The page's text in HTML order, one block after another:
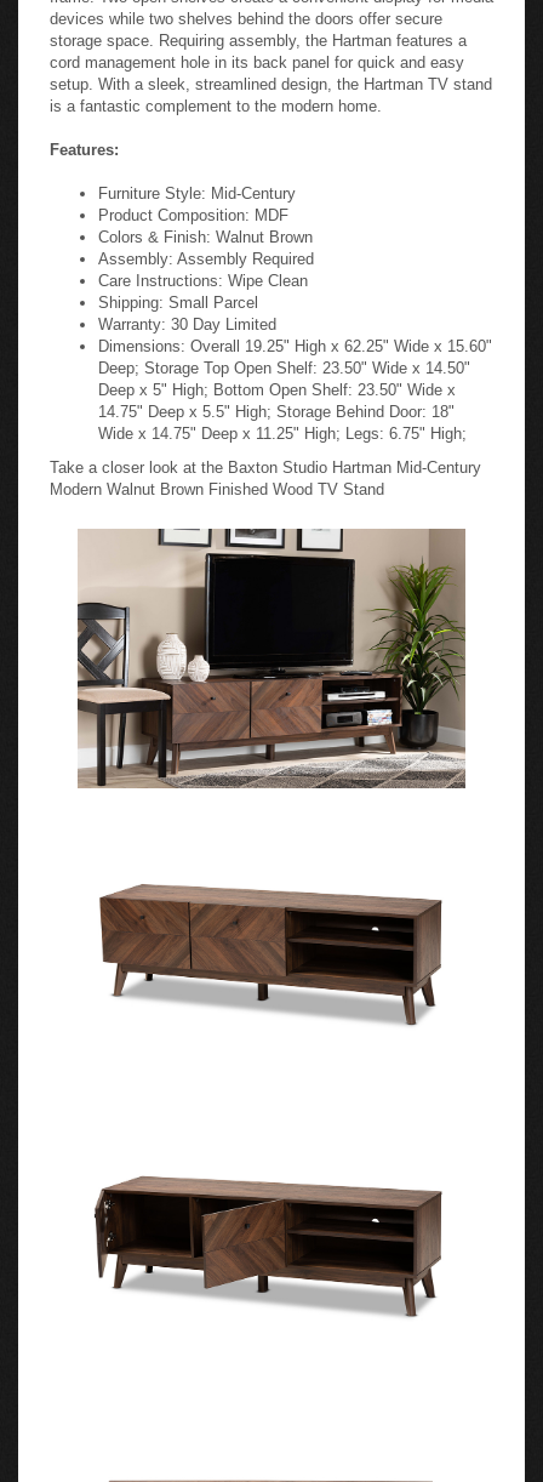
devices while two shelves behind the doors offer secure
storage space. Requiring assembly, the Hartman features a
cord management hole in its back panel for quick and easy
setup. With a sleek, streamlined design, the Hartman TV stand
is a fantastic complement to the modern home.
Features:
Furniture Style: Mid-Century
Product Composition: MDF
Colors & Finish: Walnut Brown
Assembly: Assembly Required
Care Instructions: Wipe Clean
Shipping: Small Parcel
Warranty: 30 Day Limited
Dimensions: Overall 19.25" High x 62.25" Wide x 15.60"
Deep; Storage Top Open Shelf: 23.50" Wide x 14.50"
Deep x 5" High; Bottom Open Shelf: 23.50" Wide x
14.75" Deep x 5.5" High; Storage Behind Door: 18"
Wide x 14.75" Deep x 11.25" High; Legs: 6.75" High;
Take a closer look at the Baxton Studio Hartman Mid-Century
Modern Walnut Brown Finished Wood TV Stand